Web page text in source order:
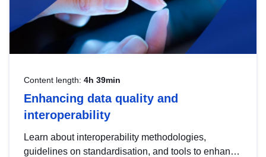
Content length: 4h 39min
Enhancing data quality and
interoperability
Learn about interoperability methodologies,
guidelines on standardisation, and tools to enhance